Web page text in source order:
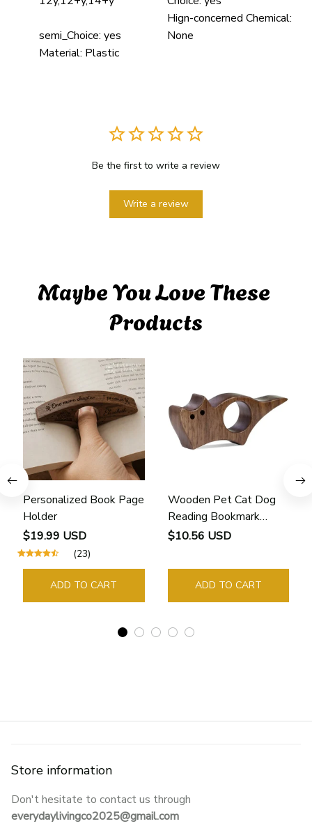
semi_Choice: yes
Hign-concerned Chemical:
None
Material: Plastic
Be the first to write a review
Write a review
Maybe You Love These
Products
Personalized Book Page
Holder
$19.99 USD
(23)
ADD TO CART
Wooden Pet Cat Dog
Reading Bookmark
Bookmarks Rings School
Guide Marker Marking
Sign Book Page Holder
$10.56 USD
ADD TO CART
Store information
Don't hesitate to contact us through
everydaylivingco2025@gmail.com